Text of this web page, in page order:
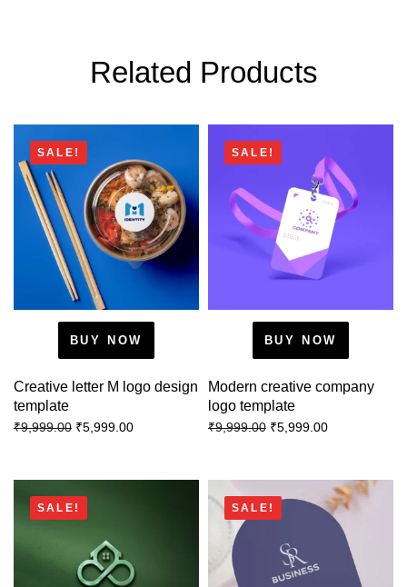
Related Products
SALE!
BUY NOW
Creative letter M logo design
template
₹9,999.00 ₹5,999.00
SALE!
BUY NOW
Modern creative company
logo template
₹9,999.00 ₹5,999.00
SALE! SALE!